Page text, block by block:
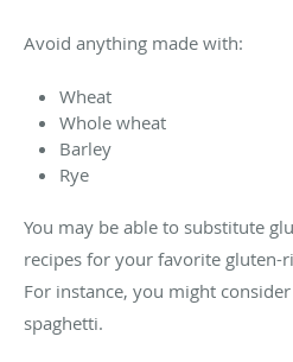
Avoid anything made with:
Wheat
Whole wheat
Barley
Rye
You may be able to substitute
recipes for your favorite gluten-
For instance, you might
spaghetti.